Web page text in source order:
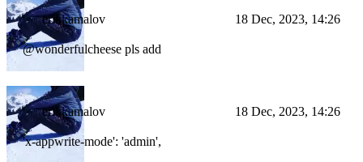
erikkamalov 18 Dec, 2023, 14:26
@wonderfulcheese pls add
erikkamalov 18 Dec, 2023, 14:26
'x-appwrite-mode': 'admin',